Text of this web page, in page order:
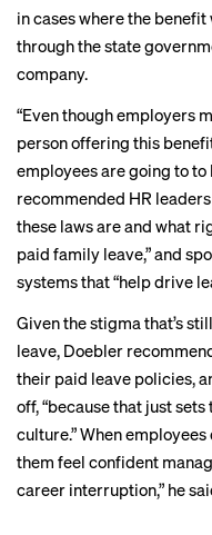
in cases where the
through the state
company.
“Even though employers
person offering this
employees are going to to
recommended HR
these laws are and what
paid family leave,” and
systems that “help drive
Given the stigma that’s
leave, Doebler
their paid leave policies,
off, “because that just
culture.” When employees
them feel confident
career interruption,” he